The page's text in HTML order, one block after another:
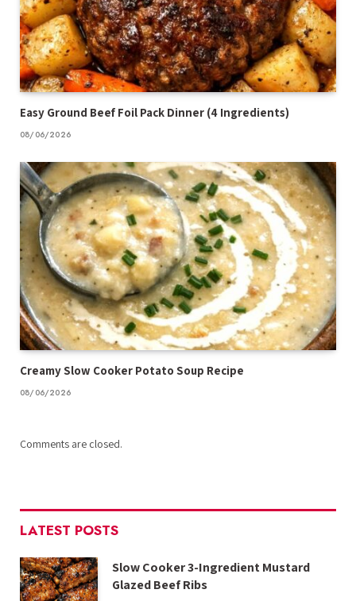
Easy Ground Beef Foil Pack Dinner (4 Ingredients)
08/06/2026
Creamy Slow Cooker Potato Soup Recipe
08/06/2026
Comments are closed.
LATEST POSTS
Slow Cooker 3-Ingredient Mustard
Glazed Beef Ribs